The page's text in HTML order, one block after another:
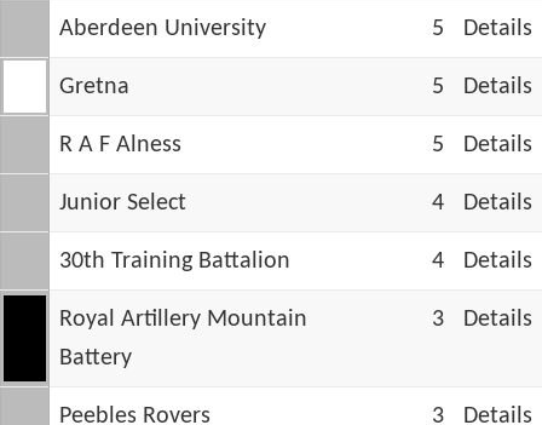
Aberdeen University 5 Details
Gretna 5 Details
R A F Alness 5 Details
Junior Select 4 Details
30th Training Battalion 4 Details
Royal Artillery Mountain
Battery
3 Details
Peebles Rovers 3 Details